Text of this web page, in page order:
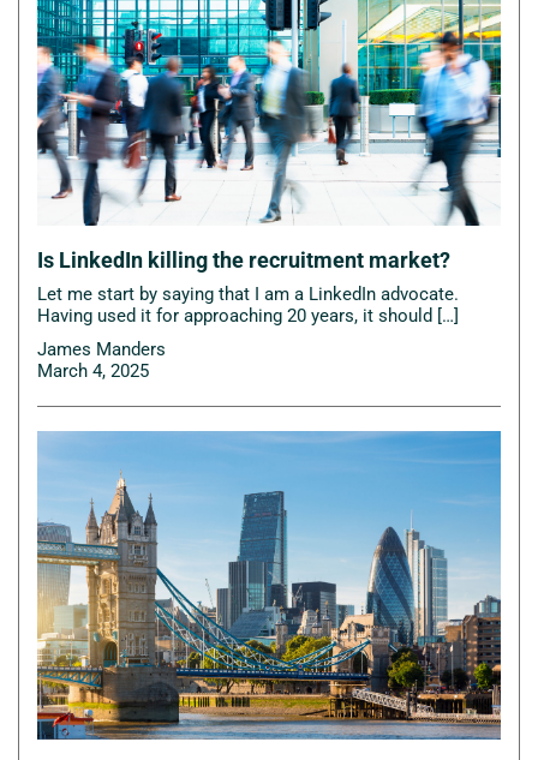
Is LinkedIn killing the recruitment market?
Let me start by saying that I am a LinkedIn advocate.
Having used it for approaching 20 years, it should […]
James Manders
March 4, 2025